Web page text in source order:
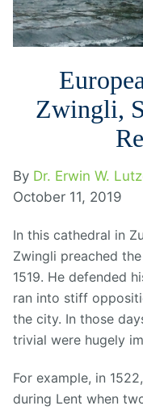
Zwingli,
By Dr. Erwin W.
October 11, 2019
In this cathedral in
Zwingli preached
1519. He defended
ran into stiff
the city. In those
trivial were hugely
For example, in
during Lent when